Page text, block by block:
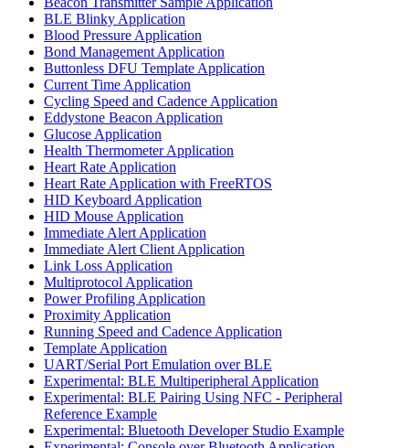
BLE Blinky Application
Blood Pressure Application
Bond Management Application
Buttonless DFU Template Application
Current Time Application
Cycling Speed and Cadence Application
Eddystone Beacon Application
Glucose Application
Health Thermometer Application
Heart Rate Application
Heart Rate Application with FreeRTOS
HID Keyboard Application
HID Mouse Application
Immediate Alert Application
Immediate Alert Client Application
Link Loss Application
Multiprotocol Application
Power Profiling Application
Proximity Application
Running Speed and Cadence Application
Template Application
UART/Serial Port Emulation over BLE
Experimental: BLE Multiperipheral Application
Experimental: BLE Pairing Using NFC - Peripheral
Reference Example
Experimental: Bluetooth Developer Studio Example